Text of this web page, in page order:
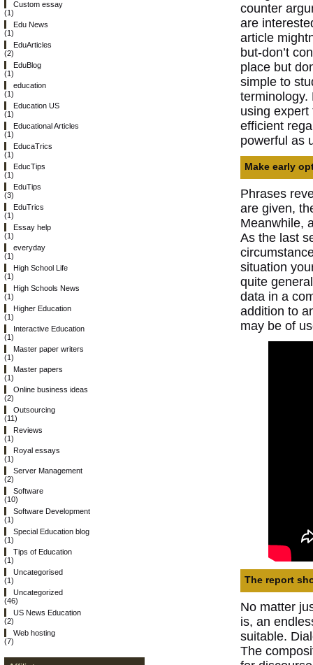
counter
are
article
but-don’t
place but
simple to
terminology.
using expert
efficient
powerful as
Make early
Phrases
are given,
Meanwhile,
As the last
situation
quite
data in a
addition to
may be of
The report
No matter
is, an
suitable.
The
Custom essay
(1)
Edu News
(1)
EduArticles
(2)
EduBlog
(1)
education
(1)
Education US
(1)
Educational Articles
(1)
EducaTrics
(1)
EducTips
(1)
EduTips
(3)
EduTrics
(1)
Essay help
(1)
everyday
(1)
High School Life
(1)
High Schools News
(1)
Higher Education
(1)
Interactive Education
(1)
Master paper writers
(1)
Master papers
(1)
Online business ideas
(2)
Outsourcing
(11)
Reviews
(1)
Royal essays
(1)
Server Management
(2)
Software
(10)
Software Development
(1)
Special Education blog
(1)
Tips of Education
(1)
Uncategorised
(1)
Uncategorized
(46)
US News Education
(2)
Web hosting
(7)